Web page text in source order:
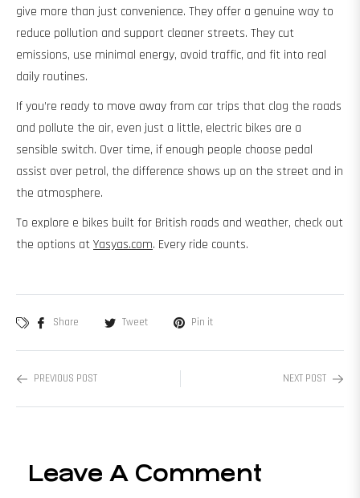
give more than just convenience. They offer a genuine way to
reduce pollution and support cleaner streets. They cut
emissions, use minimal energy, avoid traffic, and fit into real
daily routines.
If you’re ready to move away from car trips that clog the roads
and pollute the air, even just a little, electric bikes are a
sensible switch. Over time, if enough people choose pedal
assist over petrol, the difference shows up on the street and in
the atmosphere.
To explore e bikes built for British roads and weather, check out
the options atYasyas.com. Every ride counts.
Share Tweet Pin it
PREVIOUS POST NEXT POST
Leave A Comment